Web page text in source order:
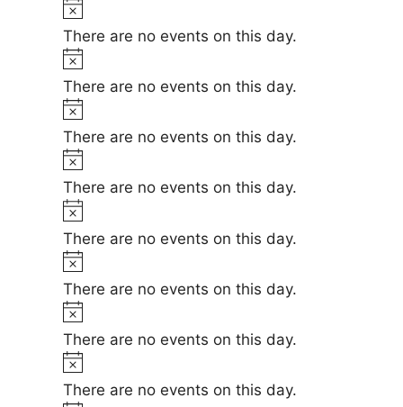
t
s
ei
c
e
N
o
t
i
c
e
There are no events on this day.
N
o
t
i
c
e
There are no events on this day.
N
o
t
i
c
e
There are no events on this day.
N
o
t
i
c
e
There are no events on this day.
N
o
t
i
c
e
There are no events on this day.
N
o
t
i
c
e
There are no events on this day.
N
o
t
i
c
There are no events on this day.
N
o
There are no events on this day.